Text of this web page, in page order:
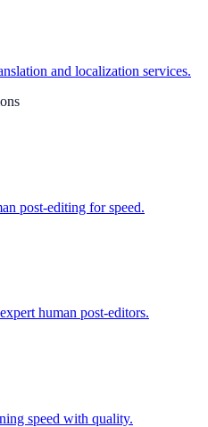
and localization services.
post-editing for speed.
human post-editors.
speed with quality.